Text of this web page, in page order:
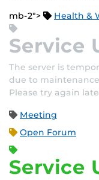
mb-2"> Health &
Service
The server is
due to
Please try again
Meeting
Open Forum
Service